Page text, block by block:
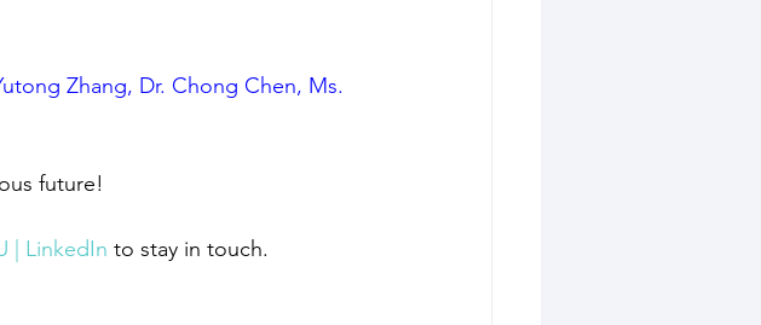
Zhang, Dr. Chong Chen, Ms.
future!
| LinkedIn to stay in touch.